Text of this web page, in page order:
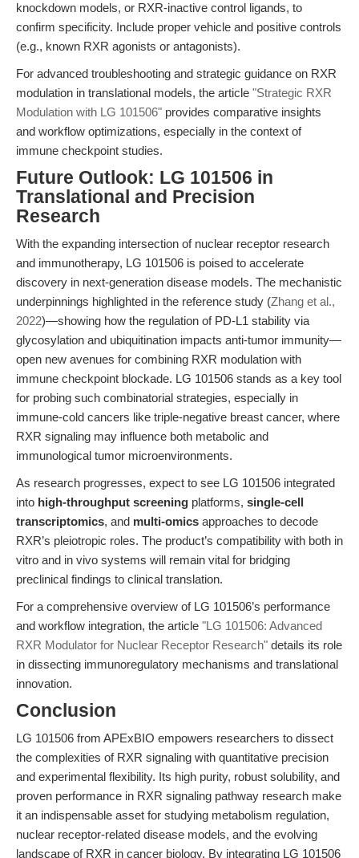
knockdown models, or RXR-inactive control ligands, to
confirm specificity. Include proper vehicle and positive controls
(e.g., known RXR agonists or antagonists).
For advanced troubleshooting and strategic guidance on RXR
modulation in translational models, the article "Strategic RXR
Modulation with LG 101506" provides comparative insights
and workflow optimizations, especially in the context of
immune checkpoint studies.
Future Outlook: LG 101506 in
Translational and Precision
Research
With the expanding intersection of nuclear receptor research
and immunotherapy, LG 101506 is poised to accelerate
discovery in next-generation disease models. The mechanistic
underpinnings highlighted in the reference study (Zhang et al.,
2022)—showing how the regulation of PD-L1 stability via
glycosylation and ubiquitination impacts anti-tumor immunity—
open new avenues for combining RXR modulation with
immune checkpoint blockade. LG 101506 stands as a key tool
for probing such combinatorial strategies, especially in
immune-cold cancers like triple-negative breast cancer, where
RXR signaling may influence both metabolic and
immunological tumor microenvironments.
As research progresses, expect to see LG 101506 integrated
into high-throughput screening platforms, single-cell
transcriptomics, and multi-omics approaches to decode
RXR’s pleiotropic roles. The product’s compatibility with both in
vitro and in vivo systems will remain vital for bridging
preclinical findings to clinical translation.
For a comprehensive overview of LG 101506’s performance
and workflow integration, the article "LG 101506: Advanced
RXR Modulator for Nuclear Receptor Research" details its role
in dissecting immunoregulatory mechanisms and translational
innovation.
Conclusion
LG 101506 from APExBIO empowers researchers to dissect
the complexities of RXR signaling with quantitative precision
and experimental flexibility. Its high purity, robust solubility, and
proven performance in RXR signaling pathway research make
it an indispensable asset for studying metabolism regulation,
nuclear receptor-related disease models, and the evolving
landscape of RXR in cancer biology. By integrating LG 101506